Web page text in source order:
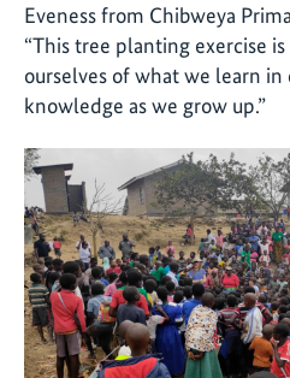
Eveness from Chibweya
“This tree planting exercise
ourselves of what we learn in
knowledge as we grow up.”